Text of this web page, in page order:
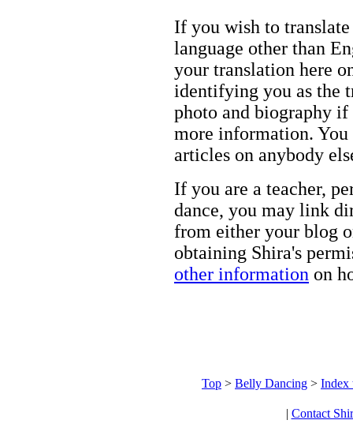
If you wish to
language other than
your translation here
identifying you as the
photo and biography
more information. You
articles on anybody
If you are a teacher,
dance, you may link
from either your blog
obtaining Shira's
other information on
Top > Belly Dancing > Index
| Contact